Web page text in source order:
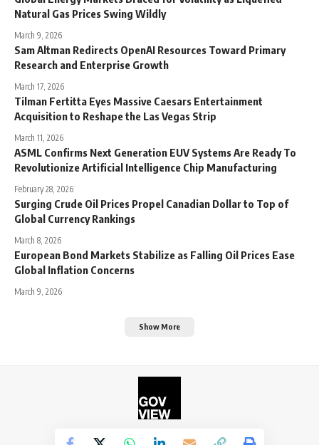
Natural Gas Prices Swing Wildly
March 9, 2026
Sam Altman Redirects OpenAI Resources Toward Primary
Research and Enterprise Growth
March 17, 2026
Tilman Fertitta Eyes Massive Caesars Entertainment
Acquisition to Reshape the Las Vegas Strip
March 11, 2026
ASML Confirms Next Generation EUV Systems Are Ready To
Revolutionize Artificial Intelligence Chip Manufacturing
February 28, 2026
Surging Crude Oil Prices Propel Canadian Dollar to Top of
Global Currency Rankings
March 8, 2026
European Bond Markets Stabilize as Falling Oil Prices Ease
Global Inflation Concerns
March 9, 2026
Show More